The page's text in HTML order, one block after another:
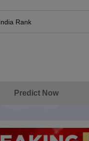
Rank
Predict Now